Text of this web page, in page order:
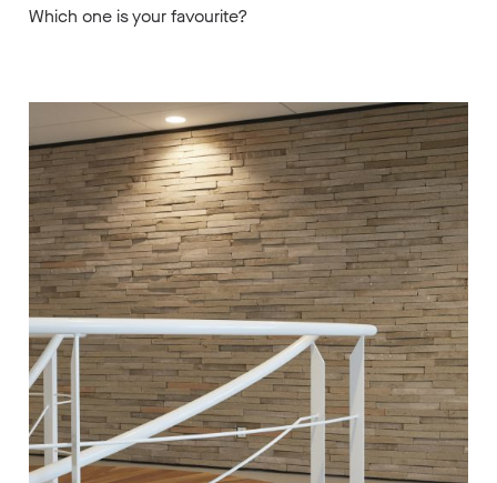
Which one is your favourite?